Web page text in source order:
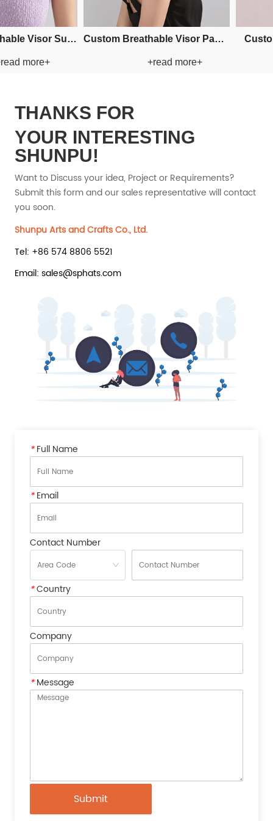
Custom Fishman Paper Straw Custom Fishman Paper Straw
THANKS FOR
YOUR INTERESTING
SHUNPU!
Want to Discuss your idea, Project or Requirements?
Submit this form and our sales representative will contact
you soon.
Shunpu Arts and Crafts Co., Ltd.
Tel: +86 574 8806 5521
Email: sales@sphats.com
*Full Name
*Email
Contact Number
*Country
Company
*Message
Submit